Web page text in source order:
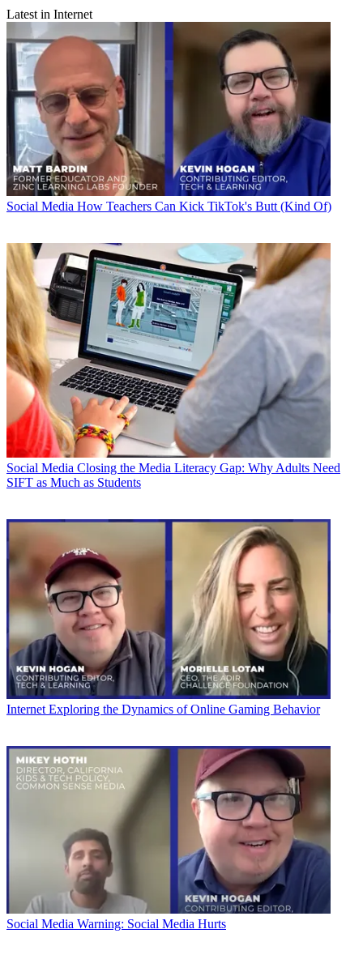
Latest in Internet
Social Media How Teachers Can Kick TikTok's Butt (Kind Of)
Social Media Closing the Media Literacy Gap: Why Adults Need
SIFT as Much as Students
Internet Exploring the Dynamics of Online Gaming Behavior
Social Media Warning: Social Media Hurts